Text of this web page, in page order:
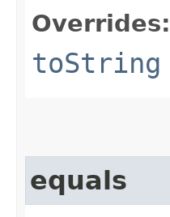
Overrides:
toString
equals